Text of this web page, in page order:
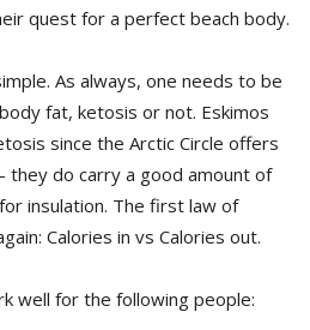
quest for a perfect beach body.
As always, one needs to be
fat, ketosis or not. Eskimos
since the Arctic Circle offers
they do carry a good amount of
insulation. The first law of
Calories in vs Calories out.
well for the following people: